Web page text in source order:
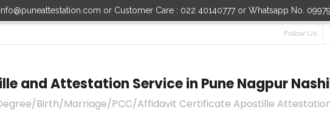
or Customer Care : 022 40140777 or Whatsapp No.
Follow Us
and Attestation Service in Pune Nagpur
Birth/Marriage/PCC/Affidavit Certificate Apostille